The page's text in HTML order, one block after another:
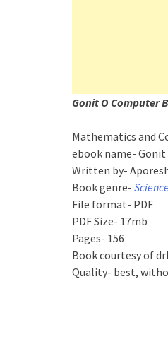
Gonit O Computer
Mathematics and
ebook name-
Written by-
Book genre-
File format- PDF
PDF Size- 17mb
Pages- 156
Book courtesy of
Quality- best,